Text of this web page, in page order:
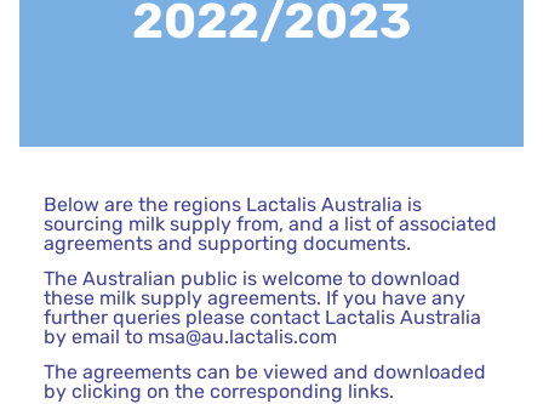
2022/2023
Below are the regions Lactalis Australia is
sourcing milk supply from, and a list of associated
agreements and supporting documents.
The Australian public is welcome to download
these milk supply agreements. If you have any
further queries please contact Lactalis Australia
by email to msa@au.lactalis.com
The agreements can be viewed and downloaded
by clicking on the corresponding links.